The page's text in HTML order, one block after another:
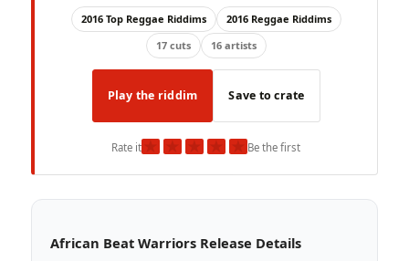
2016 Top Reggae Riddims
2016 Reggae Riddims
17 cuts
16 artists
Play the riddim Save to crate
Rate it★ ★ ★ ★ ★Be the first
African Beat Warriors Release Details